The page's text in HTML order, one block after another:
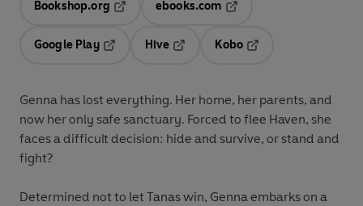
Bookshop.org
ebooks.com
Google Play
Hive
Kobo
Genna has lost everything. Her home, her parents, and
now her only safe sanctuary. Forced to flee Haven, she
faces a difficult decision: hide and survive, or stand and
fight?
Determined not to let Tanas win, Genna embarks on a